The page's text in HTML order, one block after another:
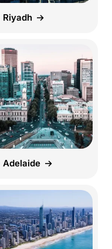
Riyadh
Adelaide